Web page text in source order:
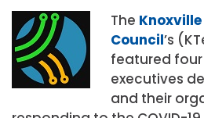
The
Council’s
featured four
executives
and their